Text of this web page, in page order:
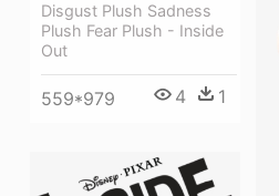
Disgust Plush Sadness
Plush Fear Plush - Inside
Out
559*979 4 1